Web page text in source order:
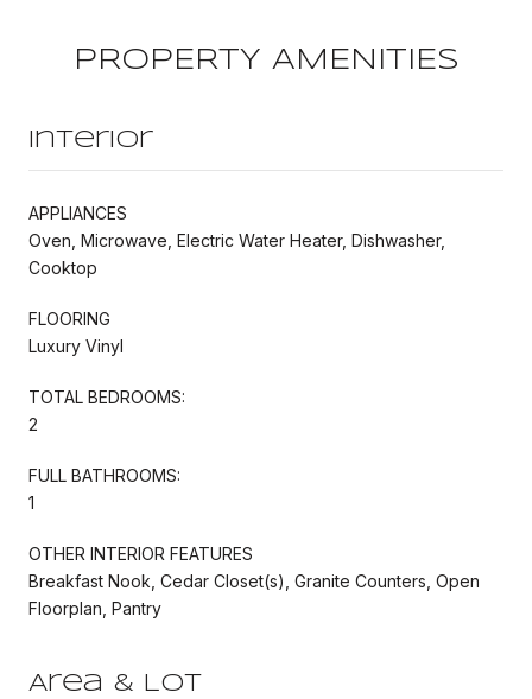
PROPERTY AMENITIES
Interior
APPLIANCES
Oven, Microwave, Electric Water Heater, Dishwasher,
Cooktop
FLOORING
Luxury Vinyl
TOTAL BEDROOMS:
2
FULL BATHROOMS:
1
OTHER INTERIOR FEATURES
Breakfast Nook, Cedar Closet(s), Granite Counters, Open
Floorplan, Pantry
Area & Lot